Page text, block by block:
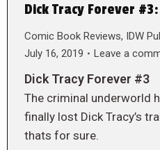
Dick Tracy Forever
Comic Book Reviews, IDW
July 16, 2019
Leave a
Dick Tracy Forever #3
The criminal underworld
finally lost Dick Tracy’s
thats for sure.